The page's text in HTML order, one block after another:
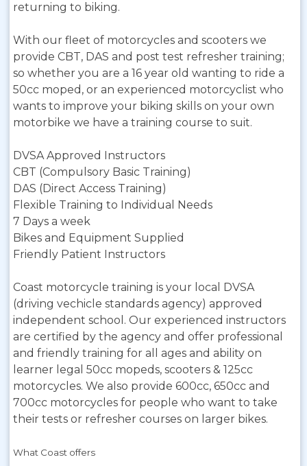
returning to biking.
With our fleet of motorcycles and scooters we
provide CBT, DAS and post test refresher training;
so whether you are a 16 year old wanting to ride a
50cc moped, or an experienced motorcyclist who
wants to improve your biking skills on your own
motorbike we have a training course to suit.
DVSA Approved Instructors
CBT (Compulsory Basic Training)
DAS (Direct Access Training)
Flexible Training to Individual Needs
7 Days a week
Bikes and Equipment Supplied
Friendly Patient Instructors
Coast motorcycle training is your local DVSA
(driving vechicle standards agency) approved
independent school. Our experienced instructors
are certified by the agency and offer professional
and friendly training for all ages and ability on
learner legal 50cc mopeds, scooters & 125cc
motorcycles. We also provide 600cc, 650cc and
700cc motorcycles for people who want to take
their tests or refresher courses on larger bikes.
What Coast offers